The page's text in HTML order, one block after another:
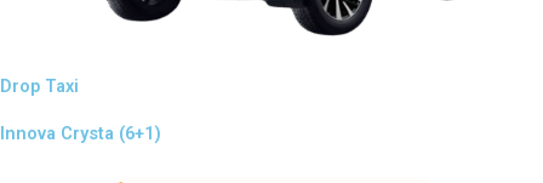
Drop Taxi
Innova Crysta (6+1)